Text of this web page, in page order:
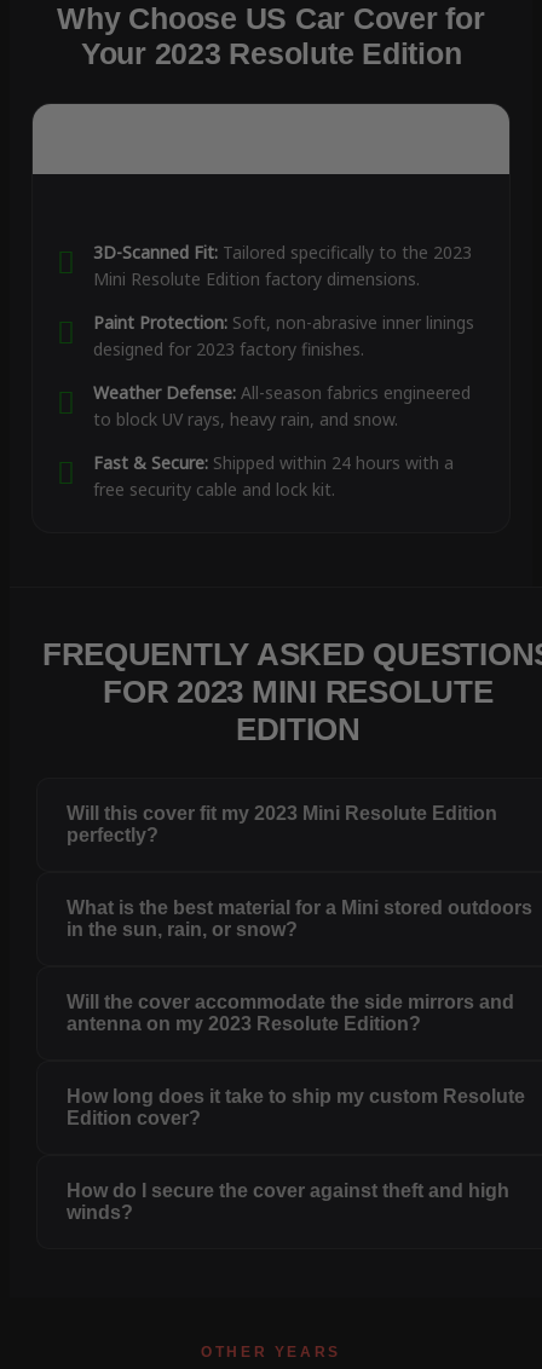
Why Choose US Car Cover for
Your 2023 Resolute Edition
3D-Scanned Fit:Tailored specifically to the 2023
Mini Resolute Edition factory dimensions.
Paint Protection:Soft, non-abrasive inner linings
designed for 2023 factory finishes.
Weather Defense:All-season fabrics engineered
to block UV rays, heavy rain, and snow.
Fast & Secure:Shipped within 24 hours with a
free security cable and lock kit.
FREQUENTLY ASKED
FOR 2023 MINI RESOLUTE
EDITION
Will this cover fit my 2023 Mini Resolute Edition
perfectly?
What is the best material for a Mini stored outdoors
in the sun, rain, or snow?
Will the cover accommodate the side mirrors and
antenna on my 2023 Resolute Edition?
How long does it take to ship my custom Resolute
Edition cover?
How do I secure the cover against theft and high
winds?
OTHER YEARS